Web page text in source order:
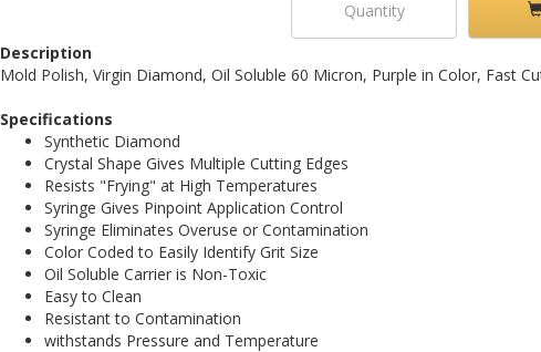
Description
Mold Polish, Virgin Diamond, Oil Soluble 60 Micron, Purple in Color, Fast
Specifications
Synthetic Diamond
Crystal Shape Gives Multiple Cutting Edges
Resists "Frying" at High Temperatures
Syringe Gives Pinpoint Application Control
Syringe Eliminates Overuse or Contamination
Color Coded to Easily Identify Grit Size
Oil Soluble Carrier is Non-Toxic
Easy to Clean
Resistant to Contamination
withstands Pressure and Temperature